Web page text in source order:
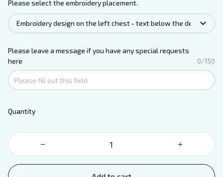
Please select the embroidery placement.
Embroidery design on the left chest - text below the design.
Please leave a message if you have any special requests
here
0/150
Quantity